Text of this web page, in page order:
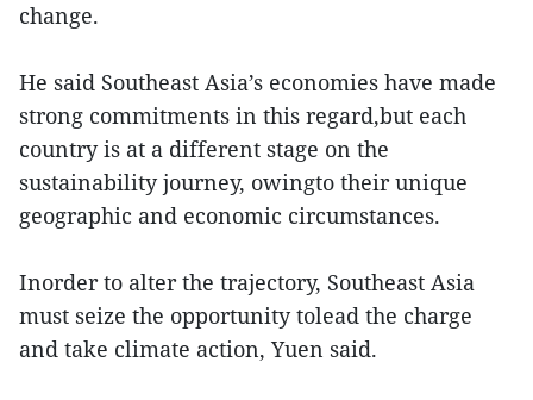
change.
He said Southeast Asia’s economies have made
strong commitments in this regard,but each
country is at a different stage on the
sustainability journey, owingto their unique
geographic and economic circumstances.
Inorder to alter the trajectory, Southeast Asia
must seize the opportunity tolead the charge
and take climate action, Yuen said.